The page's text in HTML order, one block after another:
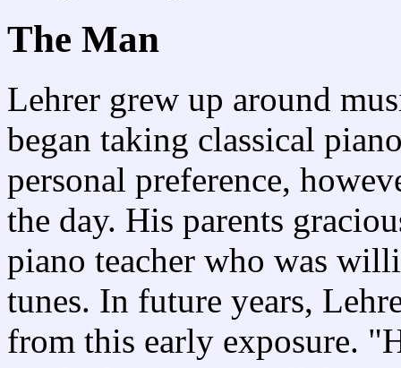
The Man
Lehrer grew up around
began taking classical
personal preference,
the day. His parents
piano teacher who was
tunes. In future years,
from this early exposure.